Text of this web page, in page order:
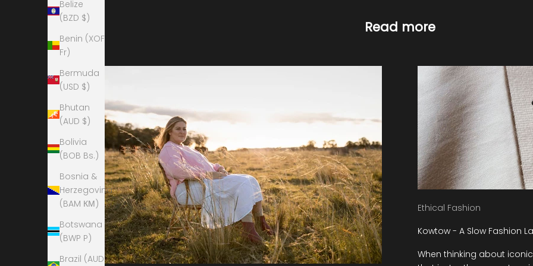
Belize
(BZD $)
Benin (XOF
Fr)
Bermuda
(USD $)
Bhutan
(AUD $)
Bolivia
(BOB Bs.)
Bosnia &
Herzegovina
(BAM КМ)
Botswana
(BWP P)
Brazil (AUD
Read more
Ethical Fashion
Kowtow - A Slow Fashion
When thinking about